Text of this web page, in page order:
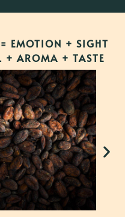
EMOTION + SIGHT
+ AROMA + TASTE